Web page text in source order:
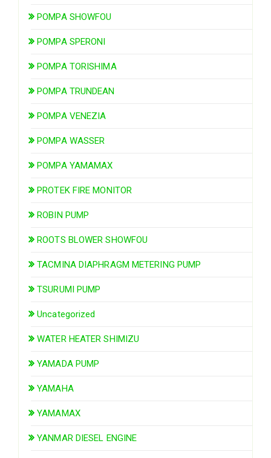
POMPA SHOWFOU
POMPA SPERONI
POMPA TORISHIMA
POMPA TRUNDEAN
POMPA VENEZIA
POMPA WASSER
POMPA YAMAMAX
PROTEK FIRE MONITOR
ROBIN PUMP
ROOTS BLOWER SHOWFOU
TACMINA DIAPHRAGM METERING PUMP
TSURUMI PUMP
Uncategorized
WATER HEATER SHIMIZU
YAMADA PUMP
YAMAHA
YAMAMAX
YANMAR DIESEL ENGINE